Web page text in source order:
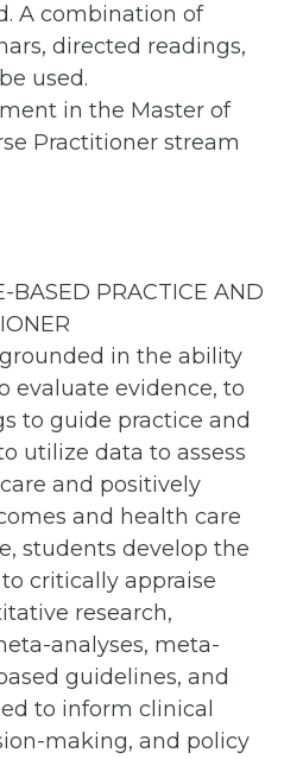
A combination of
directed readings,
used.
in the Master of
Practitioner stream
BASED PRACTICE AND
in the ability
evaluate evidence, to
to guide practice and
utilize data to assess
and positively
and health care
students develop the
critically appraise
research,
analyses, meta-
guidelines, and
to inform clinical
making, and policy